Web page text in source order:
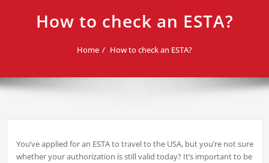
How to check an ESTA?
Home How to check an ESTA?
You’ve applied for an ESTA to travel to the USA, but you’re not sure
whether your authorization is still valid today? It’s important to be